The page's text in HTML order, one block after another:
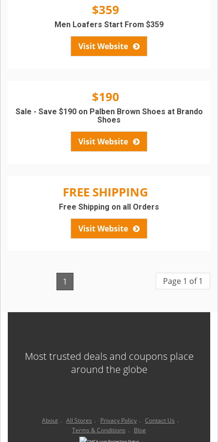
$359
Visit Website
Men Loafers Start From $359
$190
Visit Website
Sale - Save $190 on Palben Brown Shoes at Brando
Shoes
FREE SHIPPING
Visit Website
Free Shipping on all Orders
1 Page 1 of 1
Most trusted deals and coupons place
around the globe
About . All Stores . Privacy Policy . Contact Us .
Terms & Conditions . Blog